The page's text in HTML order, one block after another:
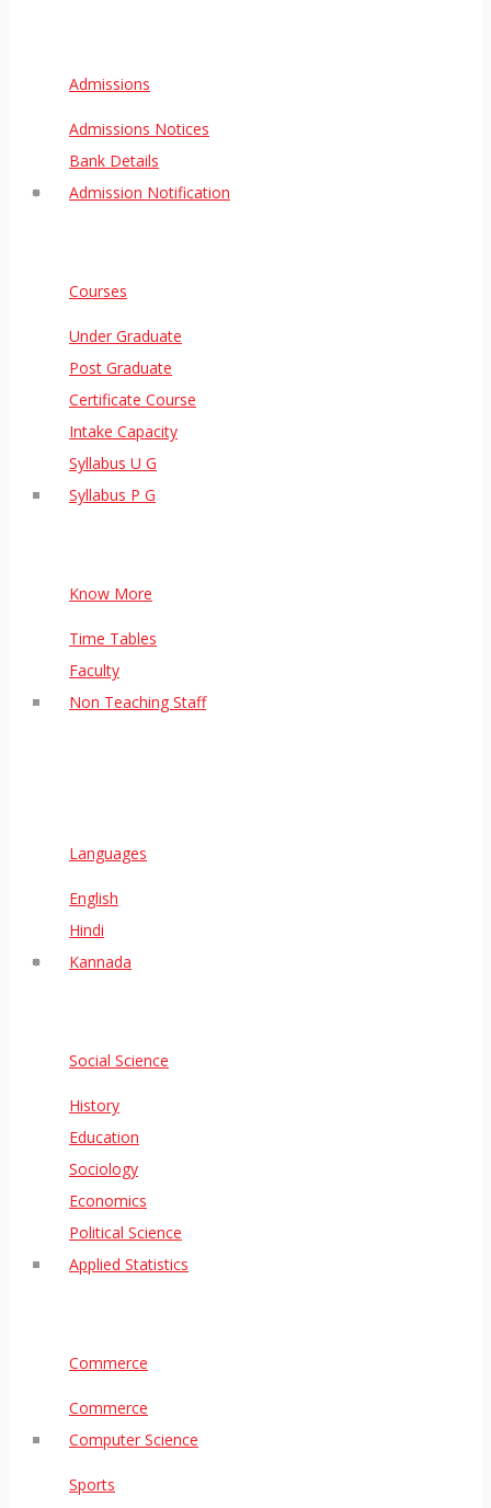
Admissions
Admissions Notices
Bank Details
Admission Notification
Courses
Under Graduate
Post Graduate
Certificate Course
Intake Capacity
Syllabus U G
Syllabus P G
Know More
Time Tables
Faculty
Non Teaching Staff
Languages
English
Hindi
Kannada
Social Science
History
Education
Sociology
Economics
Political Science
Applied Statistics
Commerce
Commerce
Computer Science
Sports